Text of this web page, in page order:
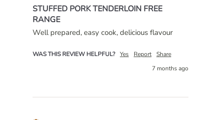
STUFFED PORK TENDERLOIN FREE
RANGE
Well prepared, easy cook, delicious flavour
WAS THIS REVIEW HELPFUL? Yes Report
Share
7 months ago